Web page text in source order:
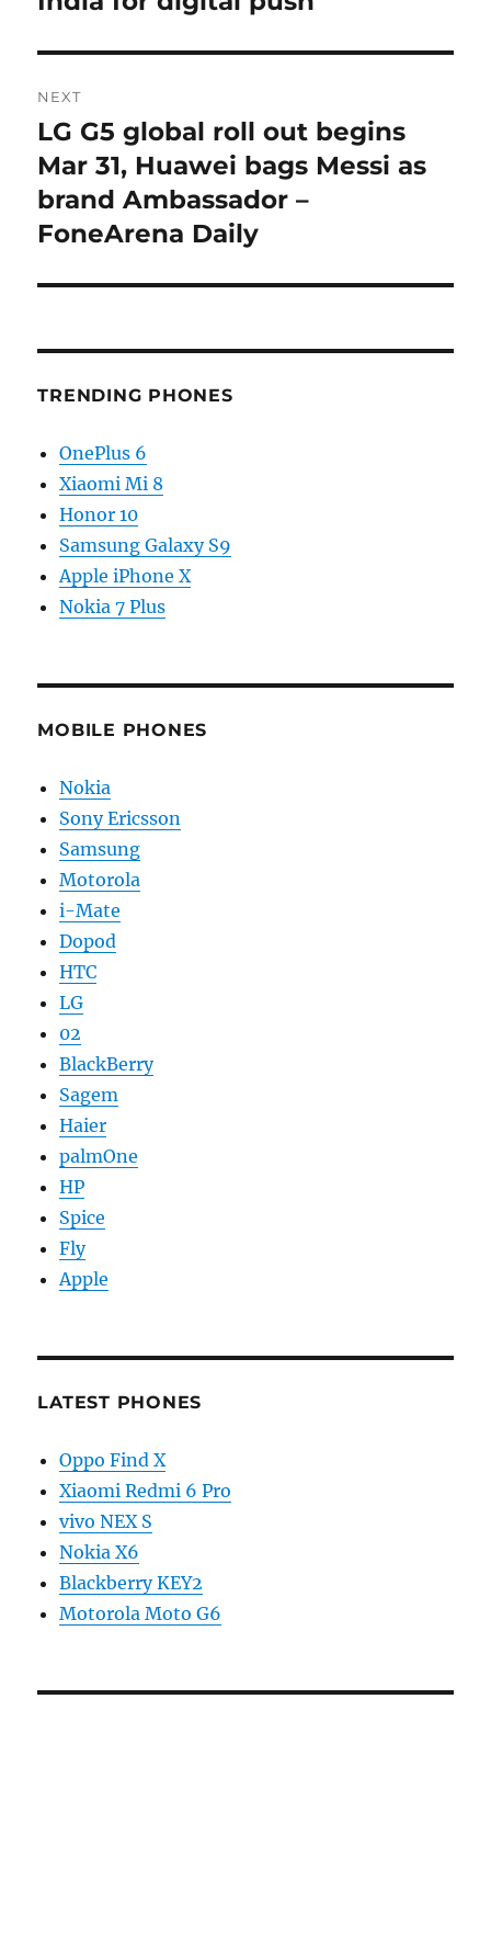
NEXT
Next
post:
LG G5 global roll out begins
Mar 31, Huawei bags Messi as
brand Ambassador –
FoneArena Daily
TRENDING PHONES
OnePlus 6
Xiaomi Mi 8
Honor 10
Samsung Galaxy S9
Apple iPhone X
Nokia 7 Plus
MOBILE PHONES
Nokia
Sony Ericsson
Samsung
Motorola
i-Mate
Dopod
HTC
LG
02
BlackBerry
Sagem
Haier
palmOne
HP
Spice
Fly
Apple
LATEST PHONES
Oppo Find X
Xiaomi Redmi 6 Pro
vivo NEX S
Nokia X6
Blackberry KEY2
Motorola Moto G6